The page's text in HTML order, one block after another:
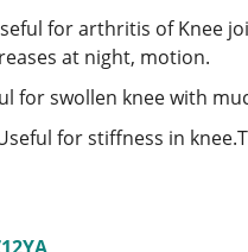
for arthritis of Knee
at night, motion.
for swollen knee with
for stiffness in